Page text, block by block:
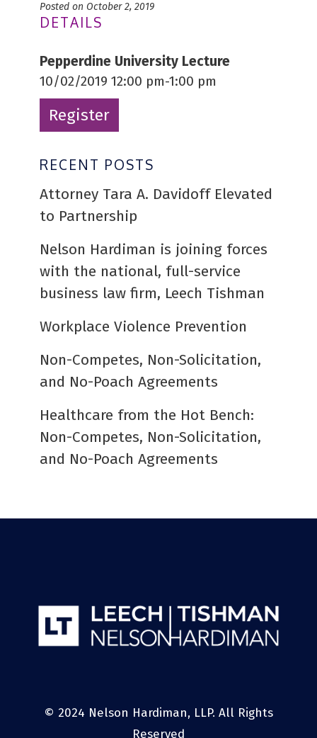
Posted on October 2, 2019
DETAILS
Pepperdine University Lecture
10/02/2019 12:00 pm-1:00 pm
Register
RECENT POSTS
Attorney Tara A. Davidoff Elevated
to Partnership
Nelson Hardiman is joining forces
with the national, full-service
business law firm, Leech Tishman
Workplace Violence Prevention
Non-Competes, Non-Solicitation,
and No-Poach Agreements
Healthcare from the Hot Bench:
Non-Competes, Non-Solicitation,
and No-Poach Agreements
© 2024 Nelson Hardiman, LLP. All Rights
Reserved